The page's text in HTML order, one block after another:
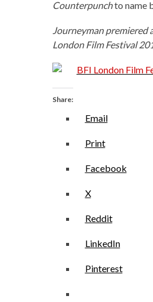
Counterpunchto name
Journeyman premiered
London Film Festival
Share:
Email
Print
Facebook
X
Reddit
LinkedIn
Pinterest